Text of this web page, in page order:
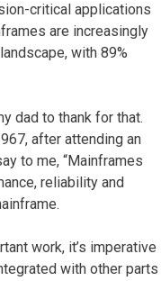
critical applications
are increasingly
with 89%
dad to thank for that.
after attending an
to me, “Mainframes
reliability and
work, it’s imperative
with other parts